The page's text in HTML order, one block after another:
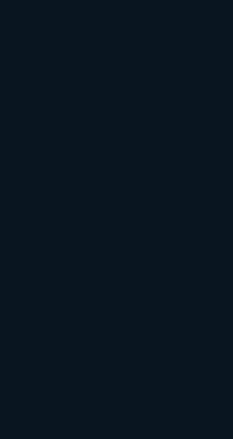
The 2026
And When Your
icons into gradients
Here is what the
slips, and how to tell
own brand.